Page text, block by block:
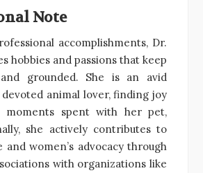
Note
accomplishments, Dr.
hobbies and passions that keep
grounded. She is an avid
animal lover, finding joy
moments spent with her pet,
she actively contributes to
and women’s advocacy through
with organizations like